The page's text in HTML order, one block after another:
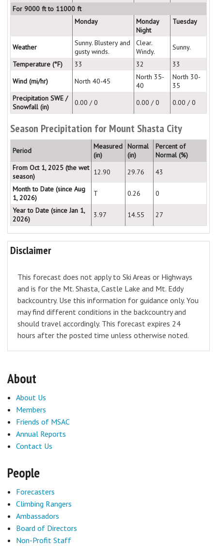
For 9000 ft to 11000 ft
Monday
Monday
Night
Tuesday
Weather
Sunny. Blustery and
gusty winds.
Clear.
Windy.
Sunny.
Temperature (°F)
33 32
33
Wind (mi/hr)
North 40-45
North 35-
40
North 30-
35
Precipitation SWE /
Snowfall (in)
0.00 / 0 0.00 / 0 0.00 / 0
Season Precipitation for Mount Shasta City
Period
Measured
(in)
Normal
(in)
Percent of
Normal (%)
From Oct 1, 2025 (the wet
season)
12.90 29.76
43
Month to Date (since Aug
1, 2026)
T 0.26
0
Year to Date (since Jan 1,
2026)
3.97 14.55 27
Disclaimer
This forecast does not apply to Ski Areas or Highways
and is for the Mt. Shasta, Castle Lake and Mt. Eddy
backcountry. Use this information for guidance only. You
may find different conditions in the backcountry and
should travel accordingly. This forecast expires 24
hours after the posted time unless otherwise noted.
About
About Us
Members
Friends of MSAC
Annual Reports
Contact Us
People
Forecasters
Climbing Rangers
Ambassadors
Board of Directors
Non-Profit Staff